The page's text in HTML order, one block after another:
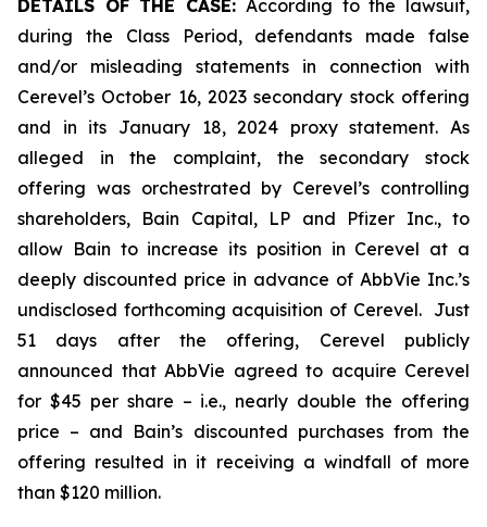
DETAILS OF THE CASE: According to the lawsuit,
during the Class Period, defendants made false
and/or misleading statements in connection with
Cerevel’s October 16, 2023 secondary stock offering
and in its January 18, 2024 proxy statement. As
alleged in the complaint, the secondary stock
offering was orchestrated by Cerevel’s controlling
shareholders, Bain Capital, LP and Pfizer Inc., to
allow Bain to increase its position in Cerevel at a
deeply discounted price in advance of AbbVie Inc.’s
undisclosed forthcoming acquisition of Cerevel. Just
51 days after the offering, Cerevel publicly
announced that AbbVie agreed to acquire Cerevel
for $45 per share – i.e., nearly double the offering
price – and Bain’s discounted purchases from the
offering resulted in it receiving a windfall of more
than $120 million.